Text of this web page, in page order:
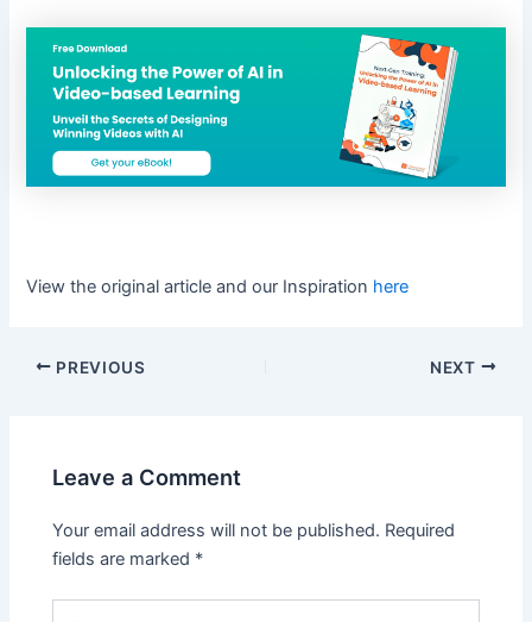
View the original article and our Inspiration here
PREVIOUS NEXT
Leave a Comment
Your email address will not be published. Required
fields are marked *